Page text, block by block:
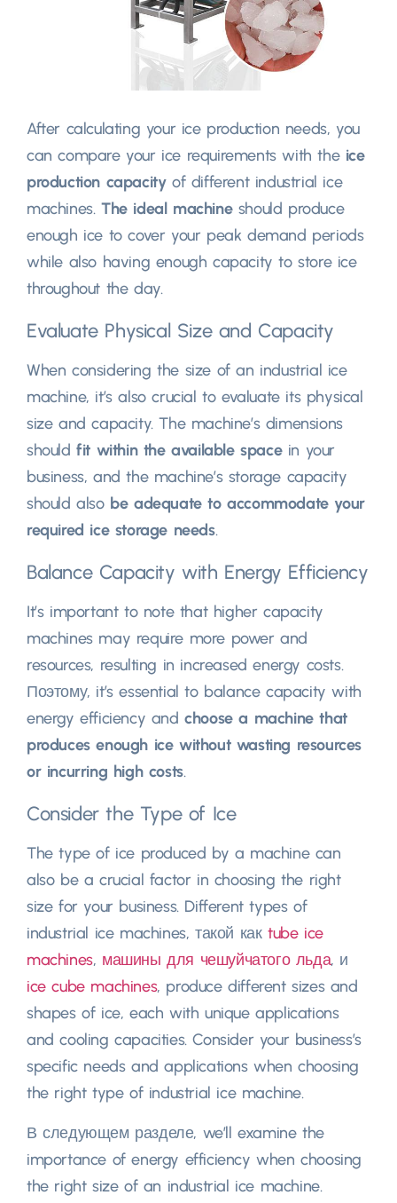
After calculating your ice production needs, you
can compare your ice requirements with the ice
production capacity of different industrial ice
machines.The ideal machine should produce
enough ice to cover your peak demand periods
while also having enough capacity to store ice
throughout the day.
Evaluate Physical Size and Capacity
When considering the size of an industrial ice
machine, it’s also crucial to evaluate its physical
size and capacity.The machine’s dimensions
should fit within the available space in your
business,and the machine’s storage capacity
should also be adequate to accommodate your
required ice storage needs.
Balance Capacity with Energy Efficiency
It’s important to note that higher capacity
machines may require more power and
resources, resulting in increased energy costs.
Поэтому, it’s essential to balance capacity with
energy efficiency and choose a machine that
produces enough ice without wasting resources
or incurring high costs.
Consider the Type of Ice
The type of ice produced by a machine can
also be a crucial factor in choosing the right
size for your business. Different types of
industrial ice machines, такой какtube ice
machines, машины для чешуйчатого льда, и
ice cube machines, produce different sizes and
shapes of ice,each with unique applications
and cooling capacities.Consider your business’s
specific needs and applications when choosing
the right type of industrial ice machine.
В следующем разделе, we’ll examine the
importance of energy efficiency when choosing
the right size of an industrial ice machine.